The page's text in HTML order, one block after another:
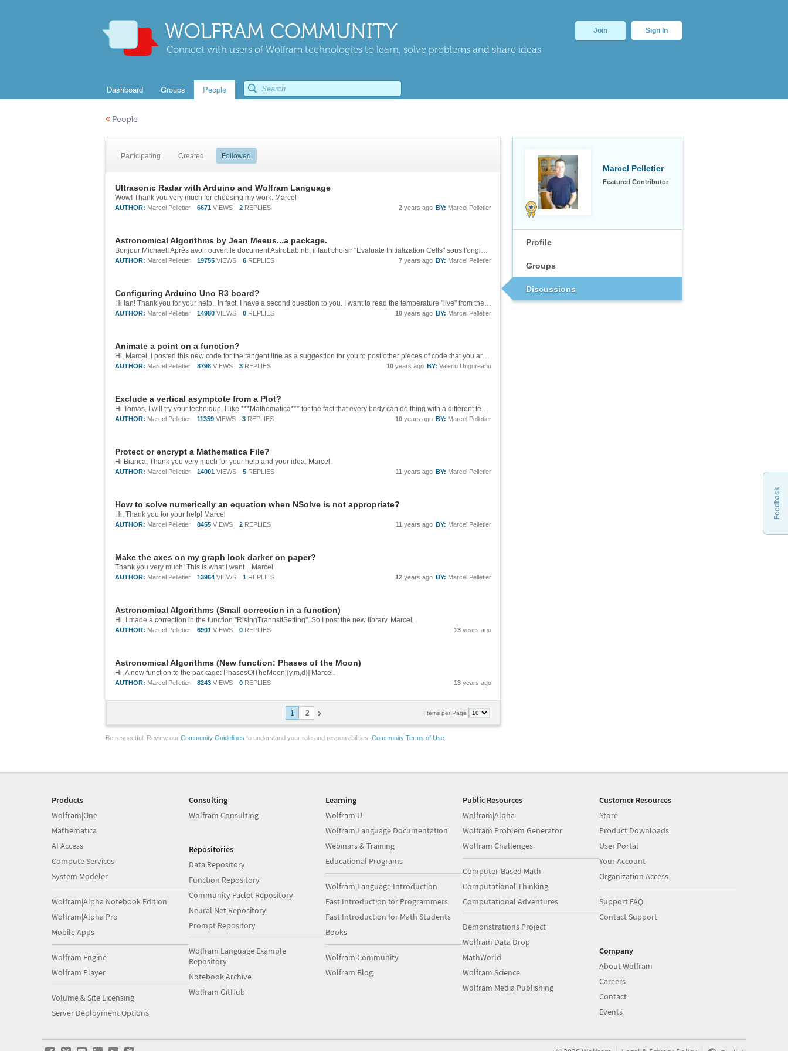
WOLFRAM COMMUNITY
Connect with users of Wolfram technologies to learn, solve problems and share ideas
Join Sign In
Dashboard Groups People
« People
Marcel Pelletier
Featured Contributor
Profile
Groups
Discussions
Participating Created Followed
Ultrasonic Radar with Arduino and Wolfram Language
Wow! Thank you very much for choosing my work. Marcel
AUTHOR: Marcel Pelletier 6671 VIEWS 2 REPLIES BY: Marcel Pelletier
2 years ago
Astronomical Algorithms by Jean Meeus...a package.
Bonjour Michael! Après avoir ouvert le document AstroLab.nb, il faut choisir "Evaluate Initialization Cells" sous l'onglet "Evaluation" . Le programme vous permettra d'entrer votre position terrestre ainsi que le choix d'heure avancée ou non. ...
AUTHOR: Marcel Pelletier 19755 VIEWS 6 REPLIES BY: Marcel Pelletier
7 years ago
Configuring Arduino Uno R3 board?
Hi Ian! Thank you for your help.. In fact, I have a second question to you. I want to read the temperature "live" from the DHT11 with Mathematica. I also try to upload the Library for this but it is not working. This is the code: ...
AUTHOR: Marcel Pelletier 14980 VIEWS 0 REPLIES BY: Marcel Pelletier
10 years ago
Animate a point on a function?
Hi, Marcel, I posted this new code for the tangent line as a suggestion for you to post other pieces of code that you are using in the course. They may be useful for others in the Wolfram Community and the Community may suggest new solutions and...
AUTHOR: Marcel Pelletier 8798 VIEWS 3 REPLIES BY: Valeriu Ungureanu
10 years ago
Exclude a vertical asymptote from a Plot?
Hi Tomas, I will try your technique. I like ***Mathematica*** for the fact that every body can do thing with a different technique! Thank you! Marcel Pelletier
AUTHOR: Marcel Pelletier 11359 VIEWS 3 REPLIES BY: Marcel Pelletier
10 years ago
Protect or encrypt a Mathematica File?
Hi Bianca, Thank you very much for your help and your idea. Marcel.
AUTHOR: Marcel Pelletier 14001 VIEWS 5 REPLIES BY: Marcel Pelletier
11 years ago
How to solve numerically an equation when NSolve is not appropriate?
Hi, Thank you for your help! Marcel
AUTHOR: Marcel Pelletier 8455 VIEWS 2 REPLIES BY: Marcel Pelletier
11 years ago
Make the axes on my graph look darker on paper?
Thank you very much! This is what I want... Marcel
AUTHOR: Marcel Pelletier 13964 VIEWS 1 REPLIES BY: Marcel Pelletier
12 years ago
Astronomical Algorithms (Small correction in a function)
Hi, I made a correction in the function "RisingTrannsitSetting". So I post the new library. Marcel.
AUTHOR: Marcel Pelletier 6901 VIEWS 0 REPLIES 13 years ago
Astronomical Algorithms (New function: Phases of the Moon)
Hi, A new function to the package: PhasesOfTheMoon[{y,m,d}] Marcel.
AUTHOR: Marcel Pelletier 8243 VIEWS 0 REPLIES 13 years ago
Items per Page
1 2
Be respectful. Review our Community Guidelines to understand your role and responsibilities. Community Terms of Use
Feedback
Products
Wolfram|One
Mathematica
AI Access
Compute Services
System Modeler
Wolfram|Alpha Notebook Edition
Wolfram|Alpha Pro
Mobile Apps
Wolfram Engine
Wolfram Player
Volume & Site Licensing
Server Deployment Options
Consulting
Wolfram Consulting
Repositories
Data Repository
Function Repository
Community Paclet Repository
Neural Net Repository
Prompt Repository
Wolfram Language Example
Repository
Notebook Archive
Wolfram GitHub
Learning
Wolfram U
Wolfram Language Documentation
Webinars & Training
Educational Programs
Wolfram Language Introduction
Fast Introduction for Programmers
Fast Introduction for Math Students
Books
Wolfram Community
Wolfram Blog
Public Resources
Wolfram|Alpha
Wolfram Problem Generator
Wolfram Challenges
Computer-Based Math
Computational Thinking
Computational Adventures
Demonstrations Project
Wolfram Data Drop
MathWorld
Wolfram Science
Wolfram Media Publishing
Customer Resources
Store
Product Downloads
User Portal
Your Account
Organization Access
Support FAQ
Contact Support
Company
About Wolfram
Careers
Contact
Events